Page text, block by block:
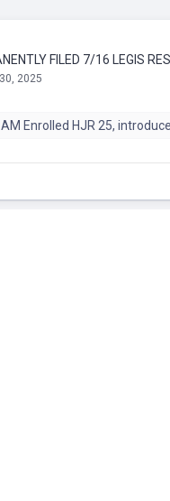
FILED 7/16 LEGIS
2025
AM Enrolled HJR 25,